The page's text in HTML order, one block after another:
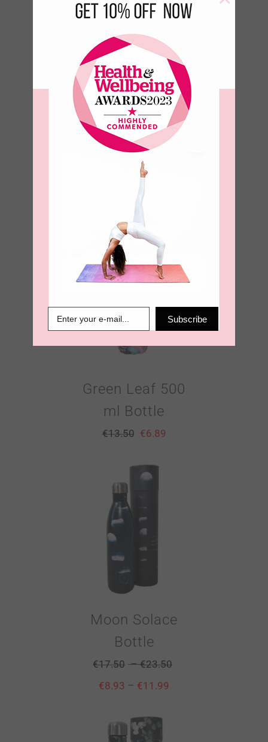
Fly Away 500 ml
Bottle
€
Green Leaf 500
ml Bottle
€13.50 €6.89
Moon Solace
Bottle
€17.50 –€23.50
€8.93 – €11.99
Subscribe